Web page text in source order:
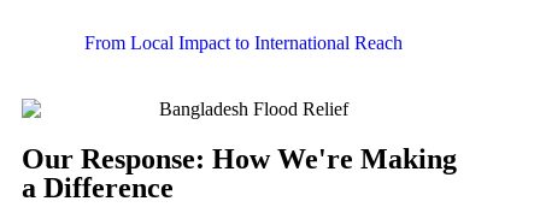
From Local Impact to International Reach
Our Response: How We're Making
a Difference